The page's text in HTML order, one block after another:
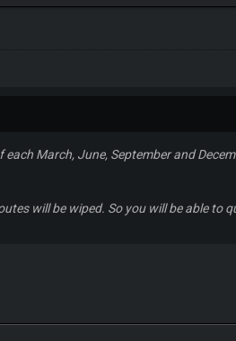
March, June, September and
will be wiped. So you will be able to